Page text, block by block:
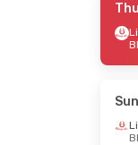
- Tue,